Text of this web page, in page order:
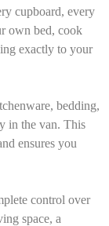
cupboard, every
own bed, cook
exactly to your
bedding,
in the van. This
ensures you
control over
space, a